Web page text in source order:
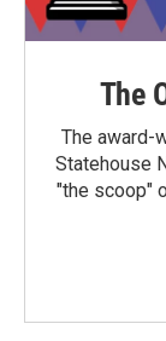
The
The award-
Statehouse
"the scoop"